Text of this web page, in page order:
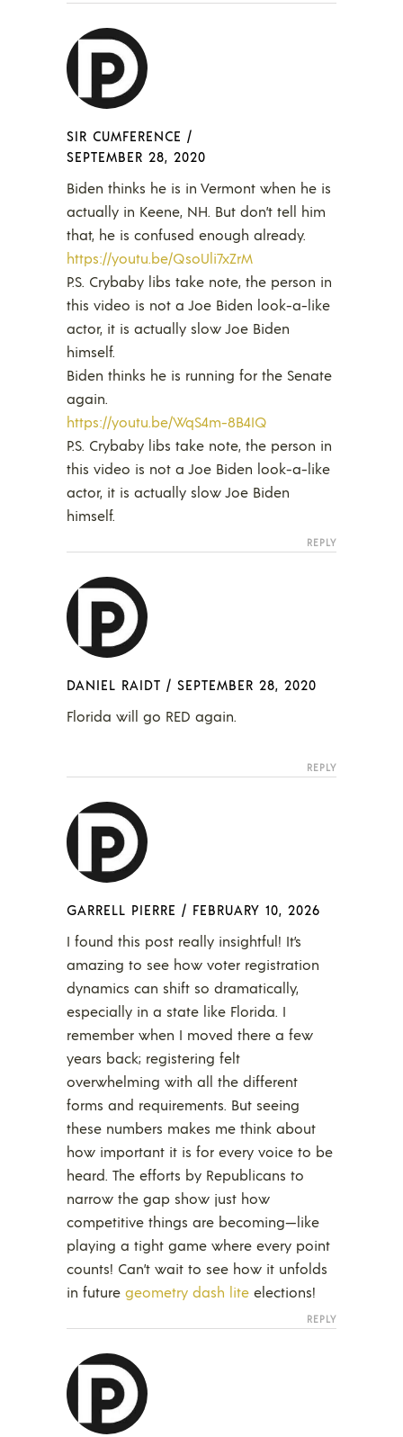
SIR CUMFERENCE /
SEPTEMBER 28, 2020
Biden thinks he is in Vermont when he is
actually in Keene, NH. But don’t tell him
that, he is confused enough already.
https://youtu.be/QsoUli7xZrM
P.S. Crybaby libs take note, the person in
this video is not a Joe Biden look-a-like
actor, it is actually slow Joe Biden
himself.
Biden thinks he is running for the Senate
again.
https://youtu.be/WqS4m-8B4IQ
P.S. Crybaby libs take note, the person in
this video is not a Joe Biden look-a-like
actor, it is actually slow Joe Biden
himself.
REPLY
DANIEL RAIDT / SEPTEMBER 28, 2020
Florida will go RED again.
REPLY
GARRELL PIERRE / FEBRUARY 10, 2026
I found this post really insightful! It’s
amazing to see how voter registration
dynamics can shift so dramatically,
especially in a state like Florida. I
remember when I moved there a few
years back; registering felt
overwhelming with all the different
forms and requirements. But seeing
these numbers makes me think about
how important it is for every voice to be
heard. The efforts by Republicans to
narrow the gap show just how
competitive things are becoming—like
playing a tight game where every point
counts! Can’t wait to see how it unfolds
in future geometry dash lite elections!
REPLY